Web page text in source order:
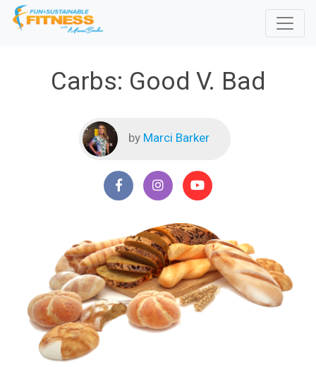
Carbs: Good V. Bad
by Marci Barker